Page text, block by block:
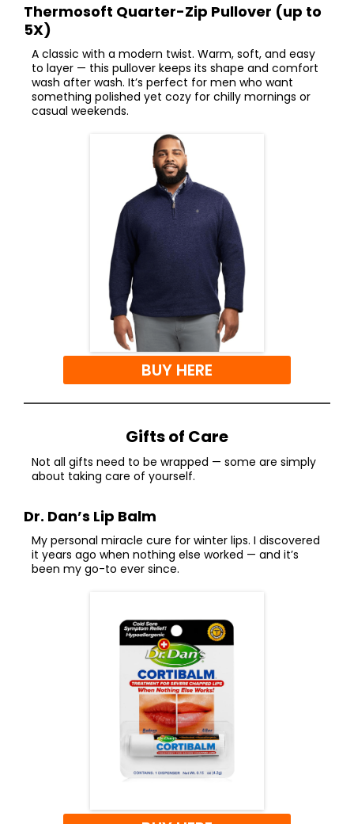
Thermosoft Quarter-Zip Pullover (up to
5X)
A classic with a modern twist. Warm, soft, and easy
to layer — this pullover keeps its shape and comfort
wash after wash. It’s perfect for men who want
something polished yet cozy for chilly mornings or
casual weekends.
BUY HERE
Gifts of Care
Not all gifts need to be wrapped — some are simply
about taking care of yourself.
Dr. Dan’s Lip Balm
My personal miracle cure for winter lips. I discovered
it years ago when nothing else worked — and it’s
been my go-to ever since.